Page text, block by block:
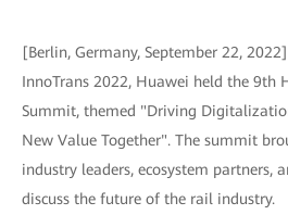
[Berlin, Germany, September 22,
InnoTrans 2022, Huawei held the 9th
Summit, themed "Driving
New Value Together". The summit
industry leaders, ecosystem partners,
discuss the future of the rail industry.